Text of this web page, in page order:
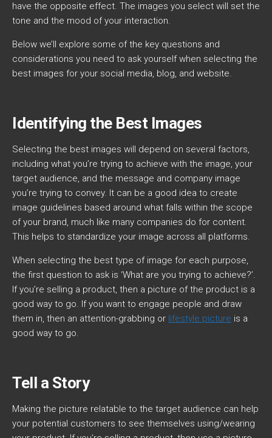
have the opposite effect. The images you select will set the
tone and the mood of your interaction.
Below we’ll explore some of the key questions and
considerations you need to ask yourself when selecting the
best images for your social media, blog, and website.
Identifying the Best Images
Selecting the best images will depend on several factors,
including what you’re trying to achieve with the image, your
target audience, and the message and company image
you’re trying to convey. It can be a good idea to create
image guidelines based around what falls within the scope
of your brand, much like many companies do for content.
This helps to standardize your image across all platforms.
When selecting the best type of image for each purpose,
the first question to ask is ‘What are you trying to achieve?’.
If you’re selling a product, then a picture of the product is a
good way to go. If you want to engage people and draw
them in, then an attention-grabbing or lifestyle picture is a
good way to go.
Tell a Story
Making the picture relatable to the target audience can help
your potential customers to see themselves using/wearing